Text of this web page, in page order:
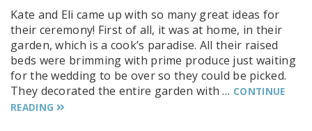
Kate and Eli came up with so many great ideas for
their ceremony! First of all, it was at home, in their
garden, which is a cook’s paradise. All their raised
beds were brimming with prime produce just waiting
for the wedding to be over so they could be picked.
They decorated the entire garden with … CONTINUE
READING